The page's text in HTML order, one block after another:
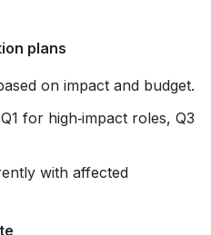
plans
on impact and budget.
for high‑impact roles, Q3
with affected